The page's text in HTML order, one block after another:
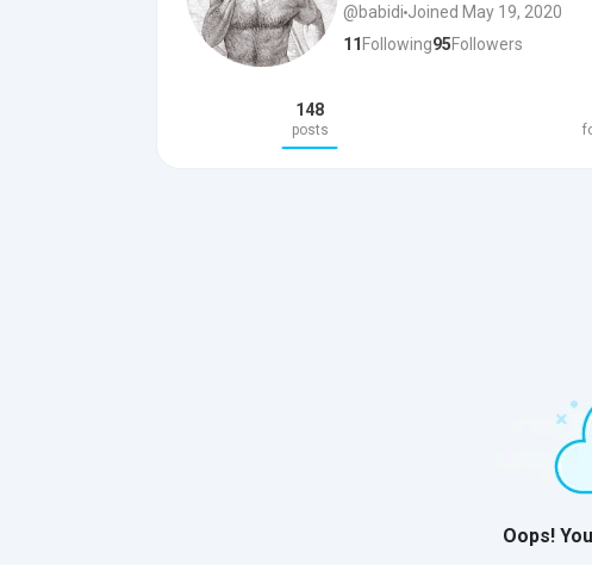
@babidi Joined May 19, 2020
11 Following95Followers
148
posts
Oops!